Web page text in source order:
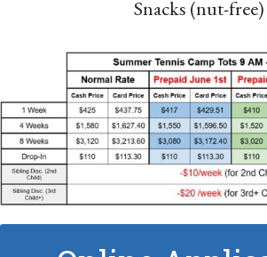
Snacks (nut-free)